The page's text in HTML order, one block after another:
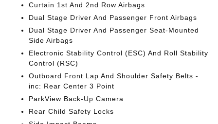
Curtain 1st And 2nd Row Airbags
Dual Stage Driver And Passenger Front Airbags
Dual Stage Driver And Passenger Seat-Mounted
Side Airbags
Electronic Stability Control (ESC) And Roll Stability
Control (RSC)
Outboard Front Lap And Shoulder Safety Belts -
inc: Rear Center 3 Point
ParkView Back-Up Camera
Rear Child Safety Locks